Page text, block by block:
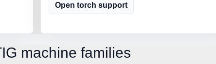
Open torch support
machine families